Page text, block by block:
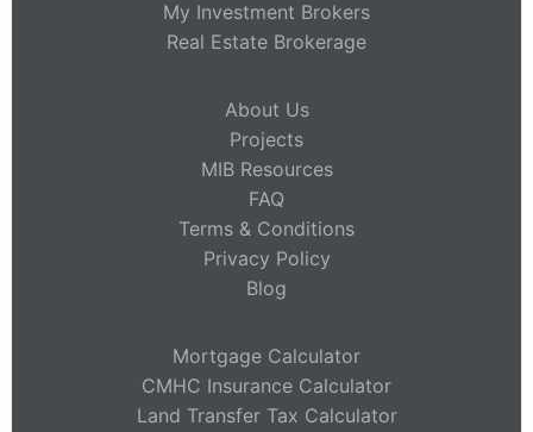
My Investment Brokers
Real Estate Brokerage
About Us
Projects
MIB Resources
FAQ
Terms & Conditions
Privacy Policy
Blog
Mortgage Calculator
CMHC Insurance Calculator
Land Transfer Tax Calculator